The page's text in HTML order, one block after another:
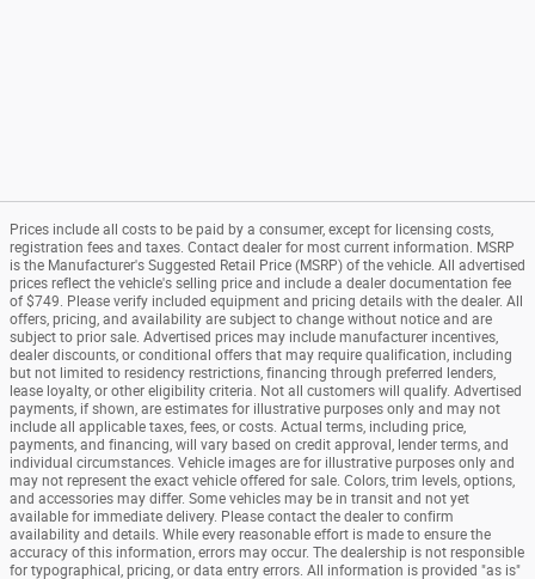
Prices include all costs to be paid by a consumer, except for licensing costs,
registration fees and taxes. Contact dealer for most current information. MSRP
is the Manufacturer's Suggested Retail Price (MSRP) of the vehicle. All advertised
prices reflect the vehicle's selling price and include a dealer documentation fee
of $749. Please verify included equipment and pricing details with the dealer. All
offers, pricing, and availability are subject to change without notice and are
subject to prior sale. Advertised prices may include manufacturer incentives,
dealer discounts, or conditional offers that may require qualification, including
but not limited to residency restrictions, financing through preferred lenders,
lease loyalty, or other eligibility criteria. Not all customers will qualify. Advertised
payments, if shown, are estimates for illustrative purposes only and may not
include all applicable taxes, fees, or costs. Actual terms, including price,
payments, and financing, will vary based on credit approval, lender terms, and
individual circumstances. Vehicle images are for illustrative purposes only and
may not represent the exact vehicle offered for sale. Colors, trim levels, options,
and accessories may differ. Some vehicles may be in transit and not yet
available for immediate delivery. Please contact the dealer to confirm
availability and details. While every reasonable effort is made to ensure the
accuracy of this information, errors may occur. The dealership is not responsible
for typographical, pricing, or data entry errors. All information is provided "as is"